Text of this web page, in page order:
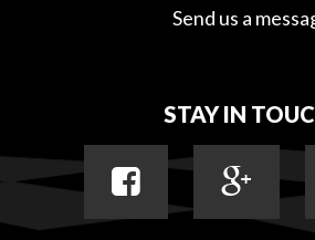
Send us a
STAY IN